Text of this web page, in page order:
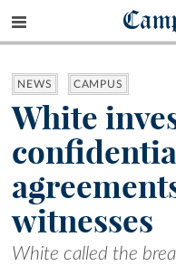
NEWS CAMPUS
White
witnesses
White called the